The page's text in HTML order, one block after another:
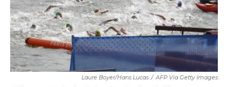
Laure Boyer/Hans Lucas / AFP Via Getty Images